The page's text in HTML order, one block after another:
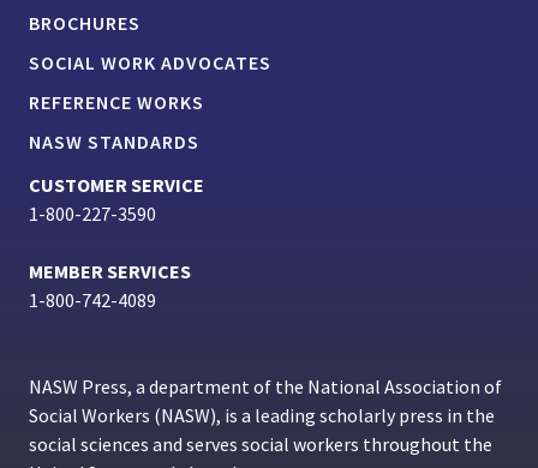
BROCHURES
SOCIAL WORK ADVOCATES
REFERENCE WORKS
NASW STANDARDS
CUSTOMER SERVICE
1-800-227-3590
MEMBER SERVICES
1-800-742-4089
NASW Press, a department of the National Association of
Social Workers (NASW), is a leading scholarly press in the
social sciences and serves social workers throughout the